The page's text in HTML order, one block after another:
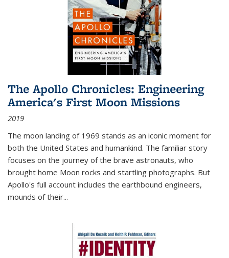
The Apollo Chronicles: Engineering
America's First Moon Missions
2019
The moon landing of 1969 stands as an iconic moment for
both the United States and humankind. The familiar story
focuses on the journey of the brave astronauts, who
brought home Moon rocks and startling photographs. But
Apollo's full account includes the earthbound engineers,
mounds of their...